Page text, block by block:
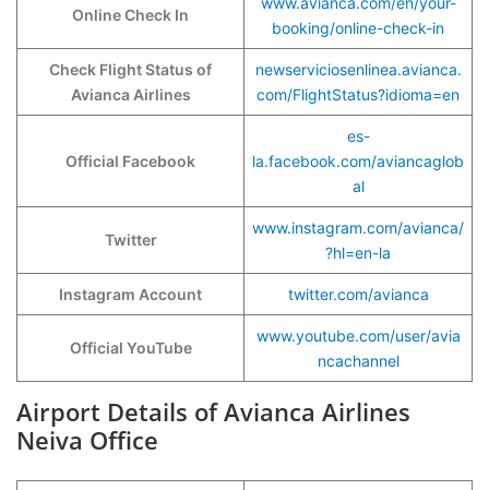
Online Check In
booking/online-check-in
Check Flight Status of
Avianca Airlines
newserviciosenlinea.avianca.
com/FlightStatus?idioma=en
Official Facebook
es-
la.facebook.com/aviancaglob
al
Twitter
www.instagram.com/avianca/
?hl=en-la
Instagram Account twitter.com/avianca
Official YouTube
www.youtube.com/user/avia
ncachannel
Airport Details of Avianca Airlines
Neiva Office